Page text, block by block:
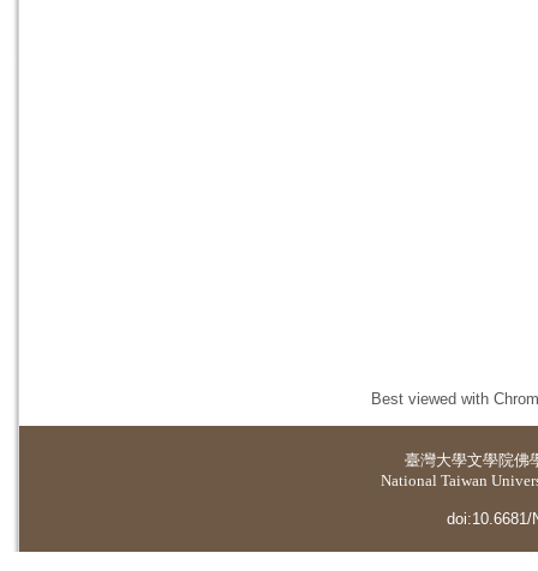
Best viewed with
臺灣大學文學院佛
National Taiwan
doi:10.6681/